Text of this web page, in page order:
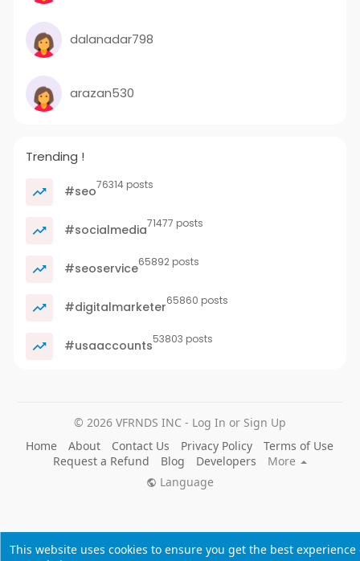
This website uses cookies to ensure you get the best experience
dalanadar798
arazan530
Trending !
#seo76314 posts
#socialmedia71477 posts
#seoservice65892 posts
#digitalmarketer65860 posts
#usaaccounts53803 posts
© 2026 VFRNDS INC - Log In or Sign Up
Home
About Contact Us Privacy Policy
Terms of Use
Request a Refund
Blog Developers
More
Language